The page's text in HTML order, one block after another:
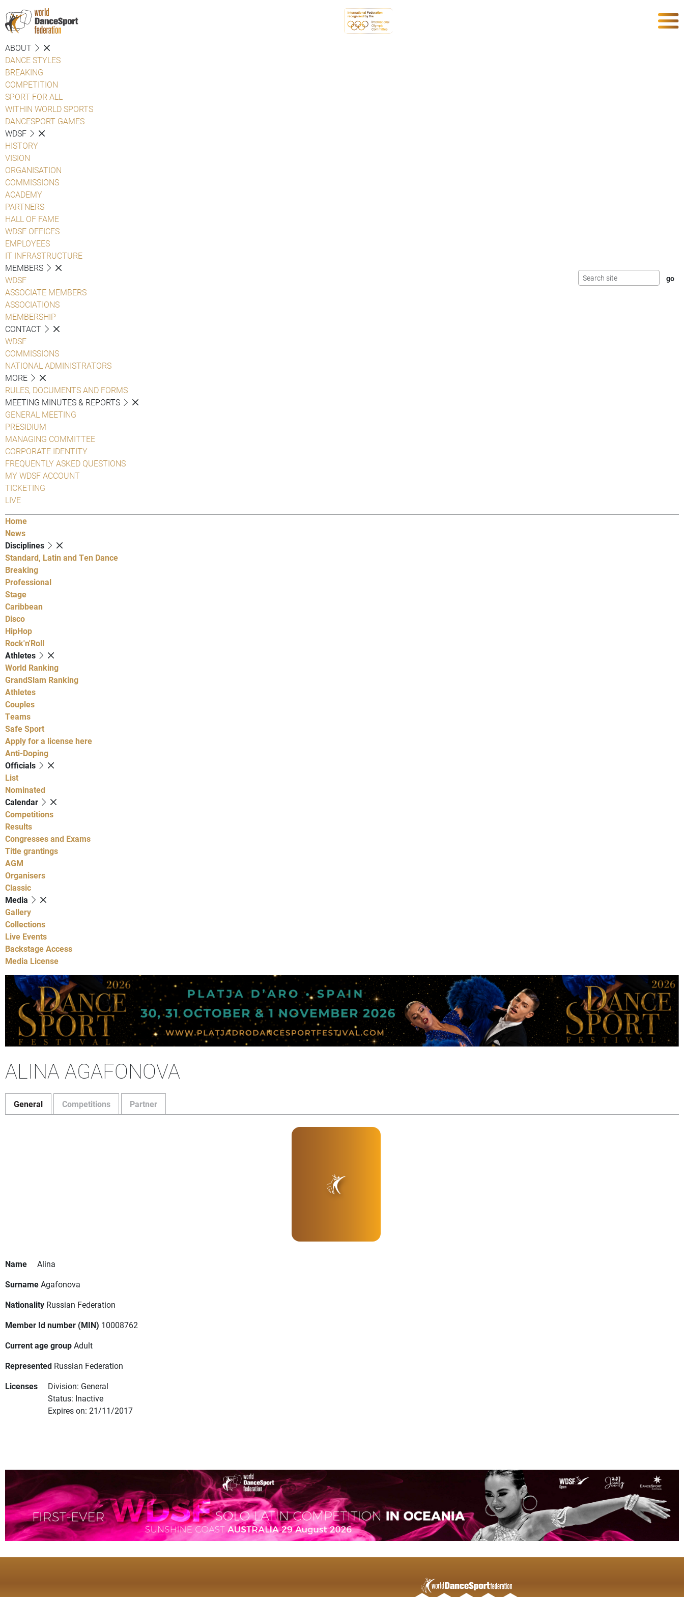
ABOUT
DANCE STYLES
BREAKING
COMPETITION
SPORT FOR ALL
WITHIN WORLD SPORTS
DANCESPORT GAMES
WDSF
HISTORY
VISION
ORGANISATION
COMMISSIONS
ACADEMY
PARTNERS
HALL OF FAME
WDSF OFFICES
EMPLOYEES
IT INFRASTRUCTURE
MEMBERS
WDSF
ASSOCIATE MEMBERS
ASSOCIATIONS
MEMBERSHIP
CONTACT
WDSF
COMMISSIONS
NATIONAL ADMINISTRATORS
MORE
RULES, DOCUMENTS AND FORMS
MEETING MINUTES & REPORTS
GENERAL MEETING
PRESIDIUM
MANAGING COMMITTEE
CORPORATE IDENTITY
FREQUENTLY ASKED QUESTIONS
MY WDSF ACCOUNT
TICKETING
LIVE
Home
News
Disciplines
Standard, Latin and Ten Dance
Breaking
Professional
Stage
Caribbean
Disco
HipHop
Rock'n'Roll
Athletes
World Ranking
GrandSlam Ranking
Athletes
Couples
Teams
Safe Sport
Apply for a license here
Anti-Doping
Officials
List
Nominated
Calendar
Competitions
Results
Congresses and Exams
Title grantings
AGM
Organisers
Classic
Media
Gallery
Collections
Live Events
Backstage Access
Media License
ALINA AGAFONOVA
General Competitions Partner
Name
Alina
SurnameAgafonova
Nationality Russian Federation
Member Id number (MIN) 10008762
Current age groupAdult
Represented Russian Federation
Licenses
Division: General
Status: Inactive
Expires on: 21/11/2017